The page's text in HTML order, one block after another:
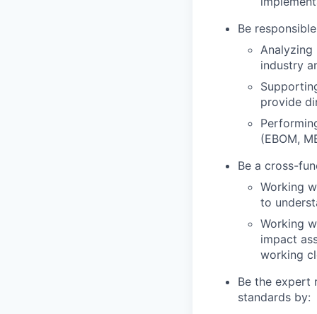
Be
Analyzing
industry
provide
(EBOM,
Be a cross-
Working
to
Working
impact
working
Be the expert
standards by: